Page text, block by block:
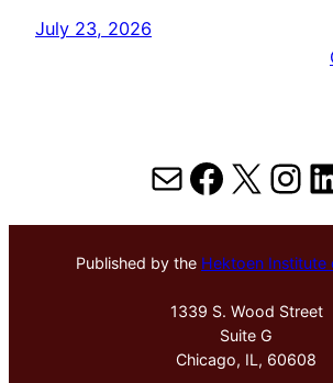
July 23, 2026
MailX
Published by the Hektoen Institute
1339 S. Wood Street
Suite G
Chicago, IL, 60608